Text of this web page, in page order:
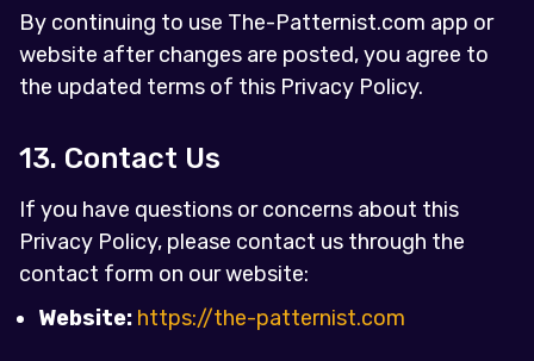
By continuing to use The-Patternist.com app or
website after changes are posted, you agree to
the updated terms of this Privacy Policy.
13. Contact Us
If you have questions or concerns about this
Privacy Policy, please contact us through the
contact form on our website:
Website: https://the-patternist.com